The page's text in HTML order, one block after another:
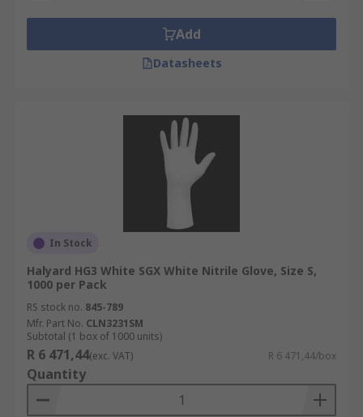
Add
Datasheets
In Stock
Halyard HG3 White SGX White Nitrile Glove, Size S,
1000 per Pack
RS stock no. 845-789
Mfr. Part No. CLN3231SM
Subtotal (1 box of 1000 units)
R 6 471,44(exc. VAT) R 6 471,44/box
Quantity